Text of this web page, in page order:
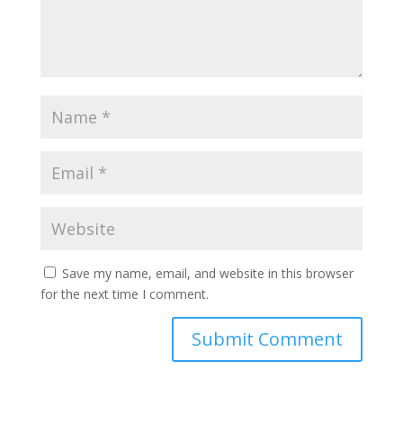
Save my name, email, and website in this browser
for the next time I comment.